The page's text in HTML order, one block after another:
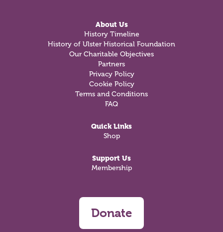
About Us
History Timeline
History of Ulster Historical Foundation
Our Charitable Objectives
Partners
Privacy Policy
Cookie Policy
Terms and Conditions
FAQ
Quick Links
Shop
Support Us
Membership
Donate